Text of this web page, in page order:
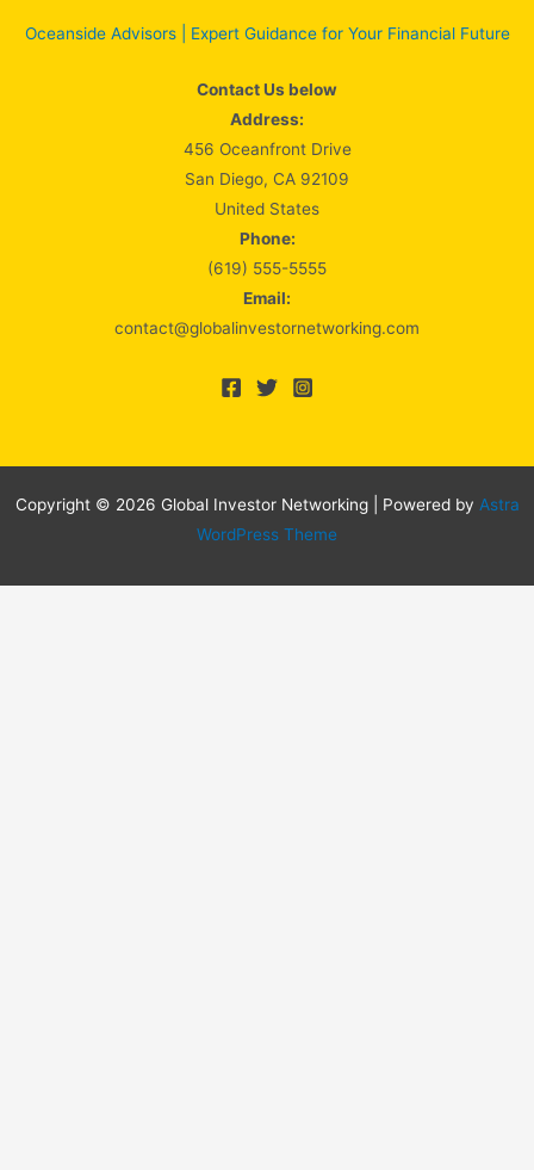
Oceanside Advisors | Expert Guidance for Your Financial Future
Contact Us below
Address:
456 Oceanfront Drive
San Diego, CA 92109
United States
Phone:
(619) 555-5555
Email:
contact@globalinvestornetworking.com
Copyright © 2026 Global Investor Networking | Powered by Astra
WordPress Theme